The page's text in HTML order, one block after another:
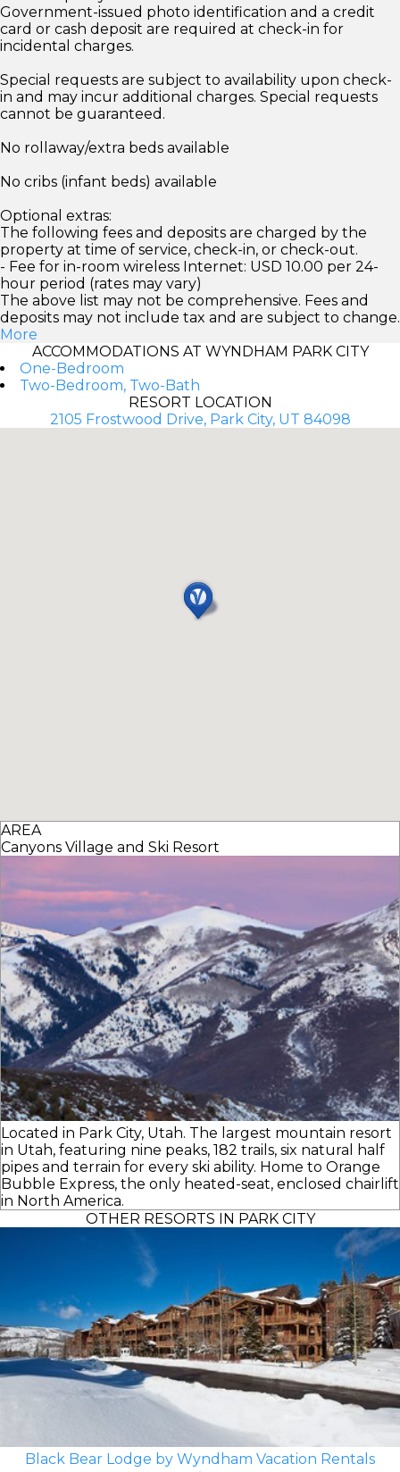
Government-issued photo identification and a credit
card or cash deposit are required at check-in for
incidental charges.
Special requests are subject to availability upon check-
in and may incur additional charges. Special requests
cannot be guaranteed.
No rollaway/extra beds available
No cribs (infant beds) available
Optional extras:
The following fees and deposits are charged by the
property at time of service, check-in, or check-out.
- Fee for in-room wireless Internet: USD 10.00 per 24-
hour period (rates may vary)
The above list may not be comprehensive. Fees and
deposits may not include tax and are subject to change.
More
ACCOMMODATIONS AT WYNDHAM PARK CITY
One-Bedroom
Two-Bedroom, Two-Bath
RESORT LOCATION
2105 Frostwood Drive, Park City, UT 84098
AREA
Canyons Village and Ski Resort
Located in Park City, Utah. The largest mountain resort
in Utah, featuring nine peaks, 182 trails, six natural half
pipes and terrain for every ski ability. Home to Orange
Bubble Express, the only heated-seat, enclosed chairlift
in North America.
OTHER RESORTS IN PARK CITY
Black Bear Lodge by Wyndham Vacation Rentals